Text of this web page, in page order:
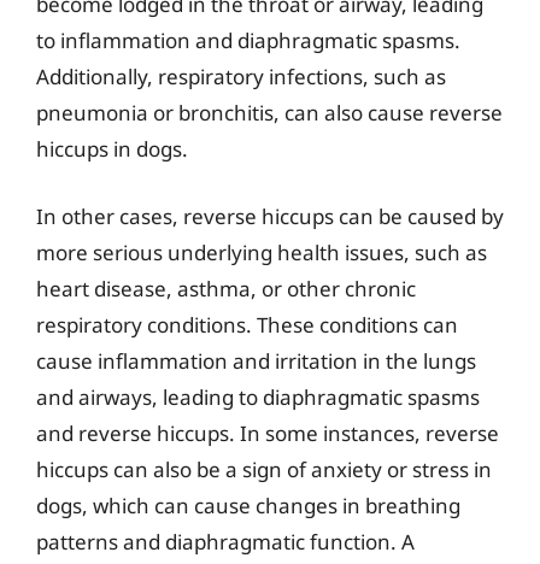
to inflammation and diaphragmatic spasms.
Additionally, respiratory infections, such as
pneumonia or bronchitis, can also cause reverse
hiccups in dogs.
In other cases, reverse hiccups can be caused by
more serious underlying health issues, such as
heart disease, asthma, or other chronic
respiratory conditions. These conditions can
cause inflammation and irritation in the lungs
and airways, leading to diaphragmatic spasms
and reverse hiccups. In some instances, reverse
hiccups can also be a sign of anxiety or stress in
dogs, which can cause changes in breathing
patterns and diaphragmatic function. A